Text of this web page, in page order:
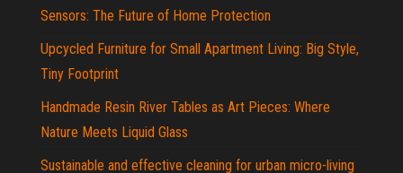
Sensors: The Future of Home Protection
Upcycled Furniture for Small Apartment Living: Big Style,
Tiny Footprint
Handmade Resin River Tables as Art Pieces: Where
Nature Meets Liquid Glass
Sustainable and effective cleaning for urban micro-living